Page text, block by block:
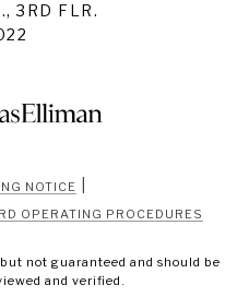
3RD FLR.
NOTICE
OPERATING PROCEDURES
not guaranteed and should be
and verified.